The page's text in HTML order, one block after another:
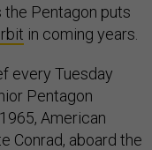
Pentagon puts
in coming years.
every Tuesday
Pentagon
American
Conrad, aboard the